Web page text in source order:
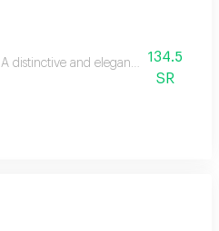
A distinctive and elegant bouquet
134.5
SR